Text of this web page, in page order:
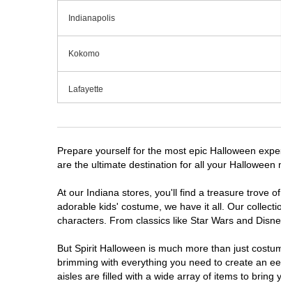
Indianapolis
Kokomo
Lafayette
Michigan City
Mishawaka
Noblesville
South Bend
Prepare yourself for the most epic Halloween
are the ultimate destination for all your
At our Indiana stores, you'll find a treasure trove
adorable kids' costume, we have it all. Our
characters. From classics like Star Wars and
But Spirit Halloween is much more than just
brimming with everything you need to create an
aisles are filled with a wide array of items to bring